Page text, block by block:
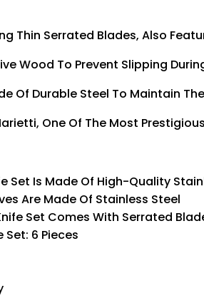
Thin Serrated Blades, Also
Wood To Prevent Slipping
Of Durable Steel To Maintain
One Of The Most
Set Is Made Of High-Quality
Are Made Of Stainless Steel
Set Comes With Serrated
Set: 6 Pieces